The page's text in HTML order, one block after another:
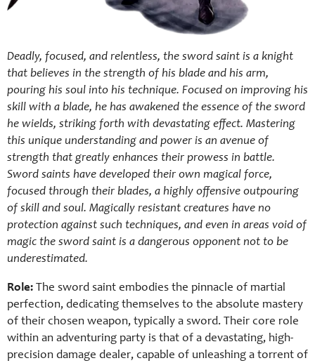
Deadly, focused, and relentless, the sword saint is a knight
that believes in the strength of his blade and his arm,
pouring his soul into his technique. Focused on improving his
skill with a blade, he has awakened the essence of the sword
he wields, striking forth with devastating effect. Mastering
this unique understanding and power is an avenue of
strength that greatly enhances their prowess in battle.
Sword saints have developed their own magical force,
focused through their blades, a highly offensive outpouring
of skill and soul. Magically resistant creatures have no
protection against such techniques, and even in areas void of
magic the sword saint is a dangerous opponent not to be
underestimated.
Role: The sword saint embodies the pinnacle of martial
perfection, dedicating themselves to the absolute mastery
of their chosen weapon, typically a sword. Their core role
within an adventuring party is that of a devastating, high-
precision damage dealer, capable of unleashing a torrent of